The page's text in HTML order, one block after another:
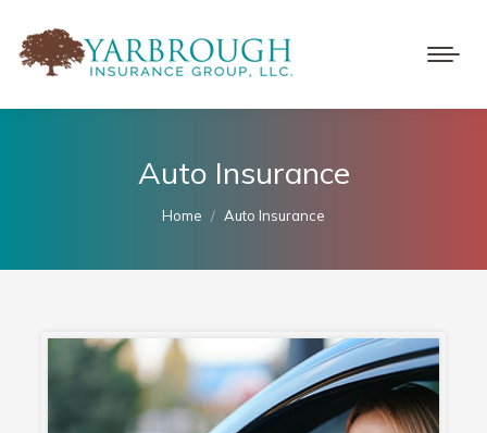
Auto Insurance
You are here:
Home Auto Insurance